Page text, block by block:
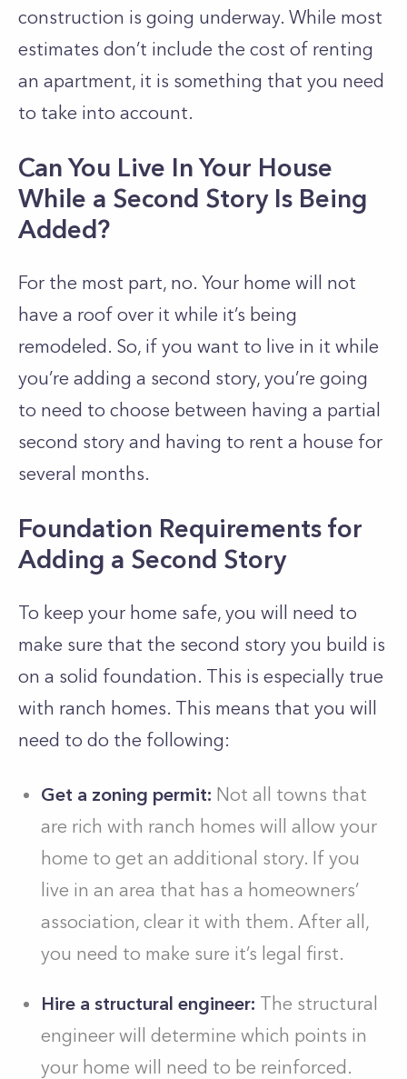
construction is going underway. While most
estimates don’t include the cost of renting
an apartment, it is something that you need
to take into account.
Can You Live In Your House
While a Second Story Is Being
Added?
For the most part, no. Your home will not
have a roof over it while it’s being
remodeled. So, if you want to live in it while
you’re adding a second story, you’re going
to need to choose between having a partial
second story and having to rent a house for
several months.
Foundation Requirements for
Adding a Second Story
To keep your home safe, you will need to
make sure that the second story you build is
on a solid foundation. This is especially true
with ranch homes. This means that you will
need to do the following:
Get a zoning permit: Not all towns that
are rich with ranch homes will allow your
home to get an additional story. If you
live in an area that has a homeowners’
association, clear it with them. After all,
you need to make sure it’s legal first.
Hire a structural engineer: The structural
engineer will determine which points in
your home will need to be reinforced.